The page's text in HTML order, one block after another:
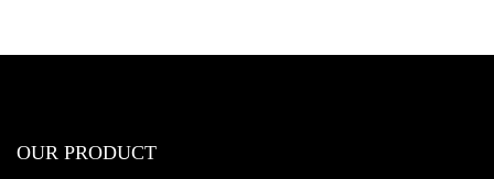
OUR PRODUCT